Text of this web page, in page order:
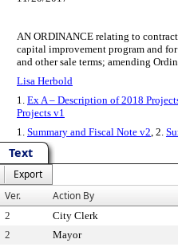
AN ORDINANCE relating to
capital improvement program and
and other sale terms; amending
Lisa Herbold
1. Ex A – Description of 2018
Projects v1
1. Summary and Fiscal Note v2, 2.
Text
Export
Ver. Action By
2 City Clerk
2 Mayor